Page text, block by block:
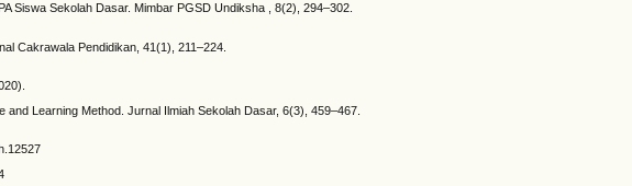
Siswa Sekolah Dasar. Mimbar PGSD Undiksha , 8(2), 294–302.
Cakrawala Pendidikan, 41(1), 211–224.
Learning Method. Jurnal Ilmiah Sekolah Dasar, 6(3), 459–467.